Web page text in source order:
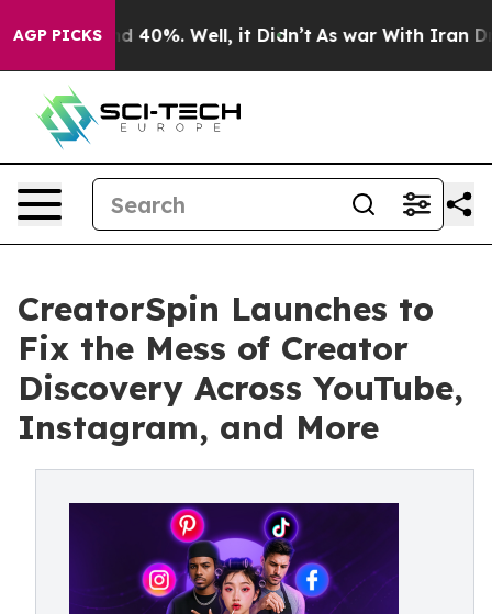
AGP PICKS
Around 40%. Well, it Didn’t As war With Iran Drove
CreatorSpin Launches to
Fix the Mess of Creator
Discovery Across YouTube,
Instagram, and More